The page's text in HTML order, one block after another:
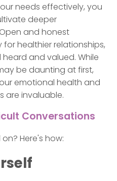
needs effectively, you
deeper
and honest
healthier relationships,
and valued. While
be daunting at first,
emotional health and
are invaluable.
Conversations
Here's how: